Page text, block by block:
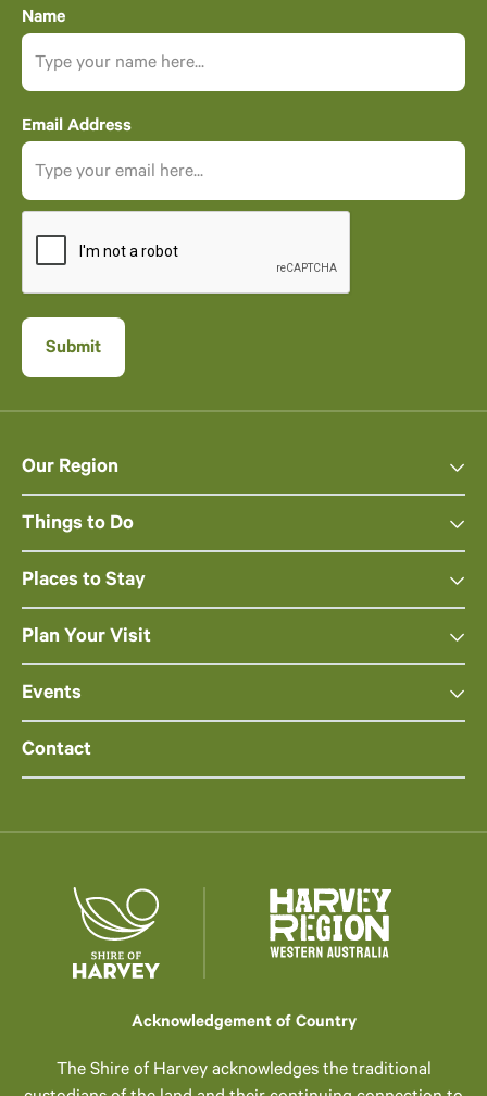
Name
Email Address
Our Region
Things to Do
Places to Stay
Plan Your Visit
Events
Contact
Acknowledgement of Country
The Shire of Harvey acknowledges the traditional